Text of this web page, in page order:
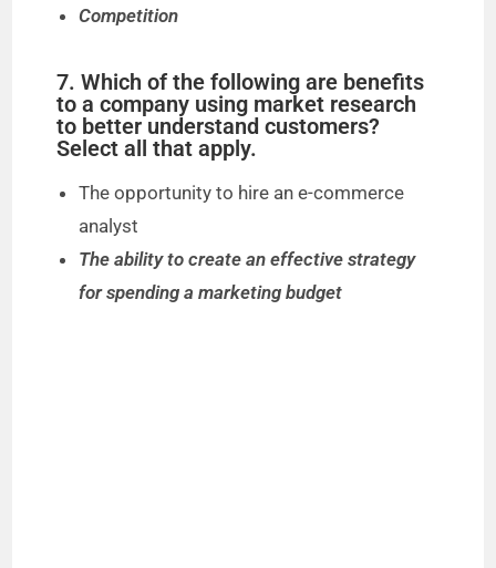
Competition
7. Which of the following are benefits
to a company using market research
to better understand customers?
Select all that apply.
The opportunity to hire an e-commerce
analyst
The ability to create an effective strategy
for spending a marketing budget